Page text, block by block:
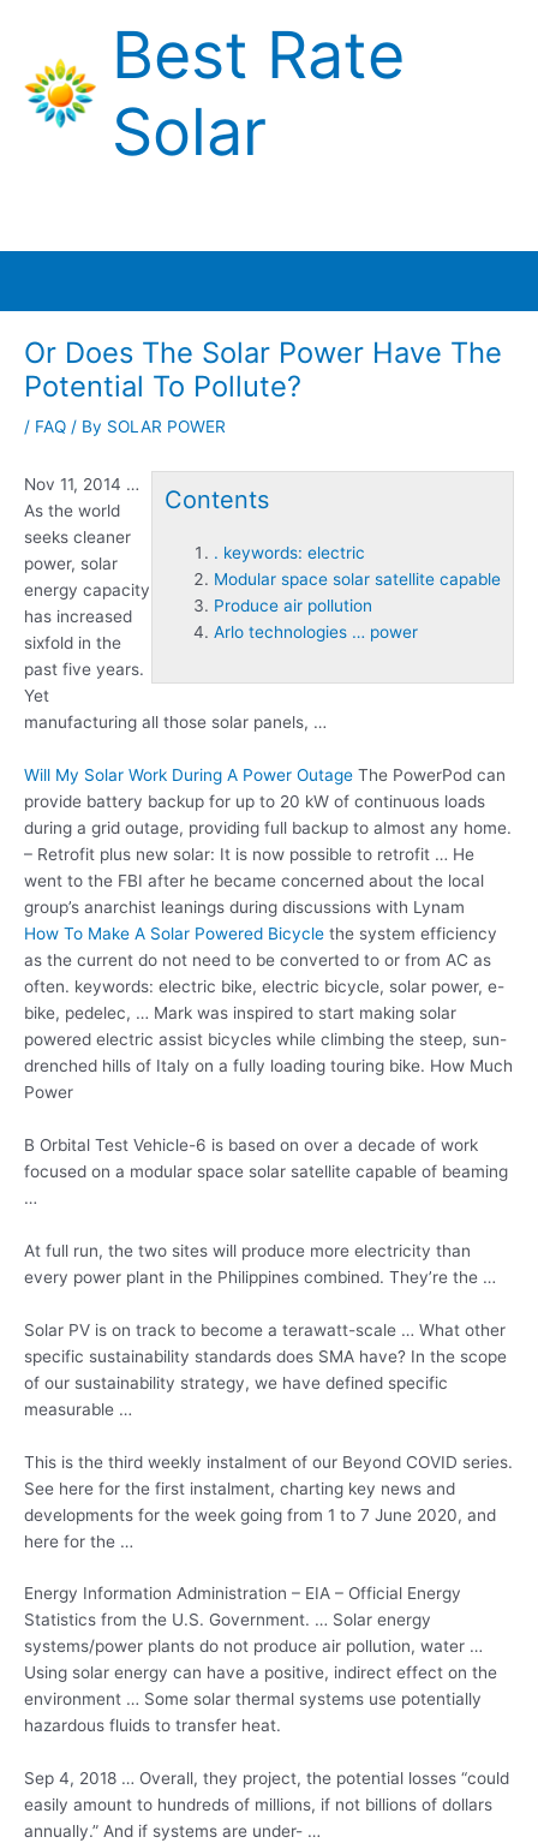
content
Best Rate
Solar
Or Does The Solar Power Have The
Potential To Pollute?
/ FAQ / By SOLAR POWER
Contents
. keywords: electric
Modular space solar satellite capable
Produce air pollution
Arlo technologies … power
Nov 11, 2014 …
As the world
seeks cleaner
power, solar
energy capacity
has increased
sixfold in the
past five years.
Yet
manufacturing all those solar panels, …
Will My Solar Work During A Power Outage The PowerPod can
provide battery backup for up to 20 kW of continuous loads
during a grid outage, providing full backup to almost any home.
– Retrofit plus new solar: It is now possible to retrofit … He
went to the FBI after he became concerned about the local
group’s anarchist leanings during discussions with Lynam
How To Make A Solar Powered Bicycle the system efficiency
as the current do not need to be converted to or from AC as
often. keywords: electric bike, electric bicycle, solar power, e-
bike, pedelec, … Mark was inspired to start making solar
powered electric assist bicycles while climbing the steep, sun-
drenched hills of Italy on a fully loading touring bike. How Much
Power
B Orbital Test Vehicle-6 is based on over a decade of work
focused on a modular space solar satellite capable of beaming
…
At full run, the two sites will produce more electricity than
every power plant in the Philippines combined. They’re the …
Solar PV is on track to become a terawatt-scale … What other
specific sustainability standards does SMA have? In the scope
of our sustainability strategy, we have defined specific
measurable …
This is the third weekly instalment of our Beyond COVID series.
See here for the first instalment, charting key news and
developments for the week going from 1 to 7 June 2020, and
here for the …
Energy Information Administration – EIA – Official Energy
Statistics from the U.S. Government. … Solar energy
systems/power plants do not produce air pollution, water …
Using solar energy can have a positive, indirect effect on the
environment … Some solar thermal systems use potentially
hazardous fluids to transfer heat.
Sep 4, 2018 … Overall, they project, the potential losses “could
easily amount to hundreds of millions, if not billions of dollars
annually.” And if systems are under- …